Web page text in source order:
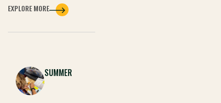
EXPLORE MORE
SUMMER